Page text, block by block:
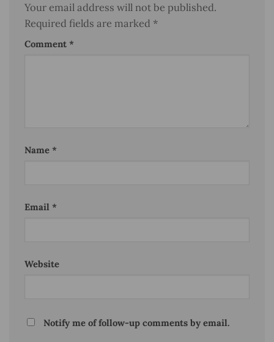
Your email address will not be published.
Required fields are marked *
Comment *
Name *
Email *
Website
Notify me of follow-up comments by email.